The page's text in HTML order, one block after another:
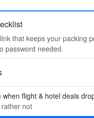
that keeps your packing
password needed.
when flight & hotel deals
rather not